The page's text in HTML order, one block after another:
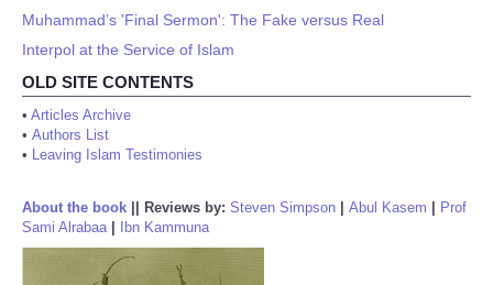
Muhammad’s 'Final Sermon': The Fake versus Real
Interpol at the Service of Islam
OLD SITE CONTENTS
• Articles Archive
• Authors List
• Leaving Islam Testimonies
About the book Reviews by: Steven Simpson Abul Kasem
Prof
Sami Alrabaa| Ibn Kammuna